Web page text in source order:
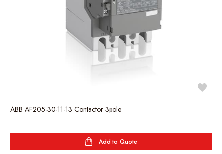
ABB AF205-30-11-13 Contactor 3pole
Add to Quote